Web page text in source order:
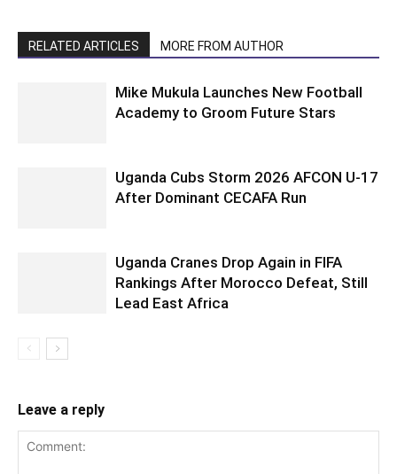
RELATED ARTICLES MORE FROM AUTHOR
Mike Mukula Launches New Football
Academy to Groom Future Stars
Uganda Cubs Storm 2026 AFCON U-17
After Dominant CECAFA Run
Uganda Cranes Drop Again in FIFA
Rankings After Morocco Defeat, Still
Lead East Africa
Leave a reply